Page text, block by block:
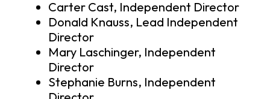
Carter Cast, Independent Director
Donald Knauss, Lead Independent
Director
Mary Laschinger, Independent
Director
Stephanie Burns, Independent